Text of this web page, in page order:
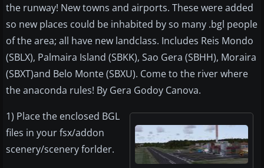
the runway! New towns and airports. These were added
so new places could be inhabited by so many .bgl people
of the area; all have new landclass. Includes Reis Mondo
(SBLX), Palmaira Island (SBKK), Sao Gera (SBHH), Moraira
(SBXT)and Belo Monte (SBXU). Come to the river where
the anaconda rules! By Gera Godoy Canova.
1) Place the enclosed BGL
files in your fsx/addon
scenery/scenery forlder.